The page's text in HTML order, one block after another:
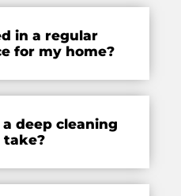
in a regular
for my home?
deep cleaning
take?